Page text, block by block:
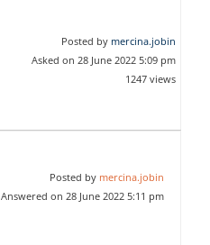
Posted by mercina.jobin
Asked on 28 June 2022 5:09 pm
1247 views
Posted by mercina.jobin
Answered on 28 June 2022 5:11 pm